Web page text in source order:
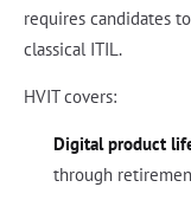
requires candidates
classical ITIL.
HVIT covers:
Digital product
through